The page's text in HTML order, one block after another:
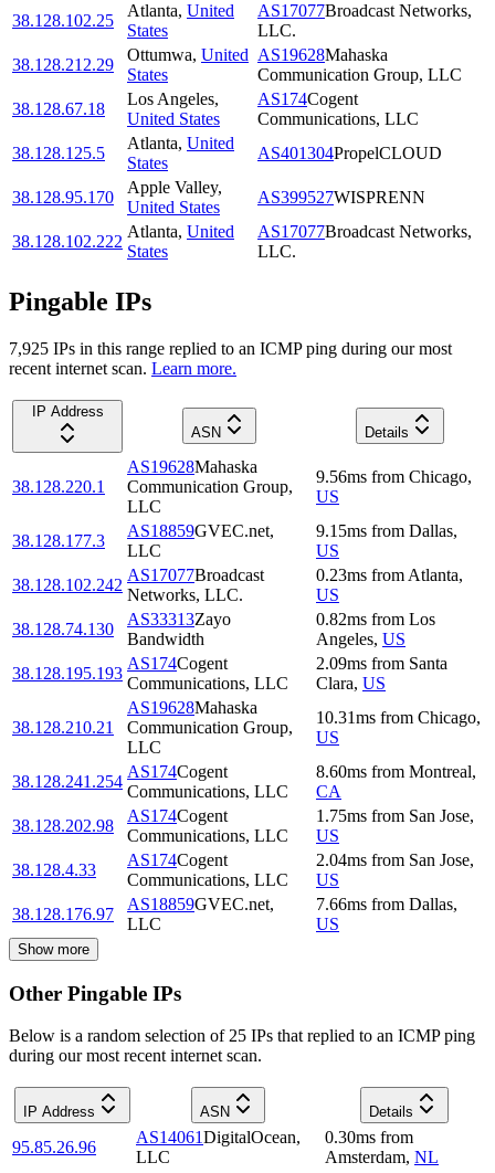
38.128.102.25
Atlanta, United
States
AS17077Broadcast Networks,
LLC.
38.128.212.29
Ottumwa, United
States
AS19628Mahaska
Communication Group, LLC
38.128.67.18
Los Angeles,
United States
AS174Cogent
Communications, LLC
38.128.125.5
Atlanta, United
States
AS401304PropelCLOUD
38.128.95.170
Apple Valley,
United States
AS399527WISPRENN
38.128.102.222
Atlanta, United
States
AS17077Broadcast Networks,
LLC.
Pingable IPs
7,925 IPs in this range replied to an ICMP ping during our most
recent internet scan. Learn more.
IP Address
ASN
Details
38.128.220.1
AS19628Mahaska
Communication Group,
LLC
9.56ms from Chicago,
US
38.128.177.3
AS18859GVEC.net,
LLC
9.15ms from Dallas,
US
38.128.102.242
AS17077Broadcast
Networks, LLC.
0.23ms from Atlanta,
US
38.128.74.130
AS33313Zayo
Bandwidth
0.82ms from Los
Angeles, US
38.128.195.193
AS174Cogent
Communications, LLC
2.09ms from Santa
Clara, US
38.128.210.21
AS19628Mahaska
Communication Group,
LLC
10.31ms from Chicago,
US
38.128.241.254
AS174Cogent
Communications, LLC
8.60ms from Montreal,
CA
38.128.202.98
AS174Cogent
Communications, LLC
1.75ms from San Jose,
US
38.128.4.33
AS174Cogent
Communications, LLC
2.04ms from San Jose,
US
38.128.176.97
AS18859GVEC.net,
LLC
7.66ms from Dallas,
US
Show more
Other Pingable IPs
Below is a random selection of 25 IPs that replied to an ICMP ping
during our most recent internet scan.
IP Address ASN Details
95.85.26.96
AS14061DigitalOcean,
LLC
0.30ms from
Amsterdam, NL